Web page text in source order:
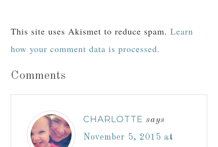
This site uses Akismet to reduce spam.Learn
how your comment data is processed.
Comments
CHARLOTTE says
November 5, 2015 at